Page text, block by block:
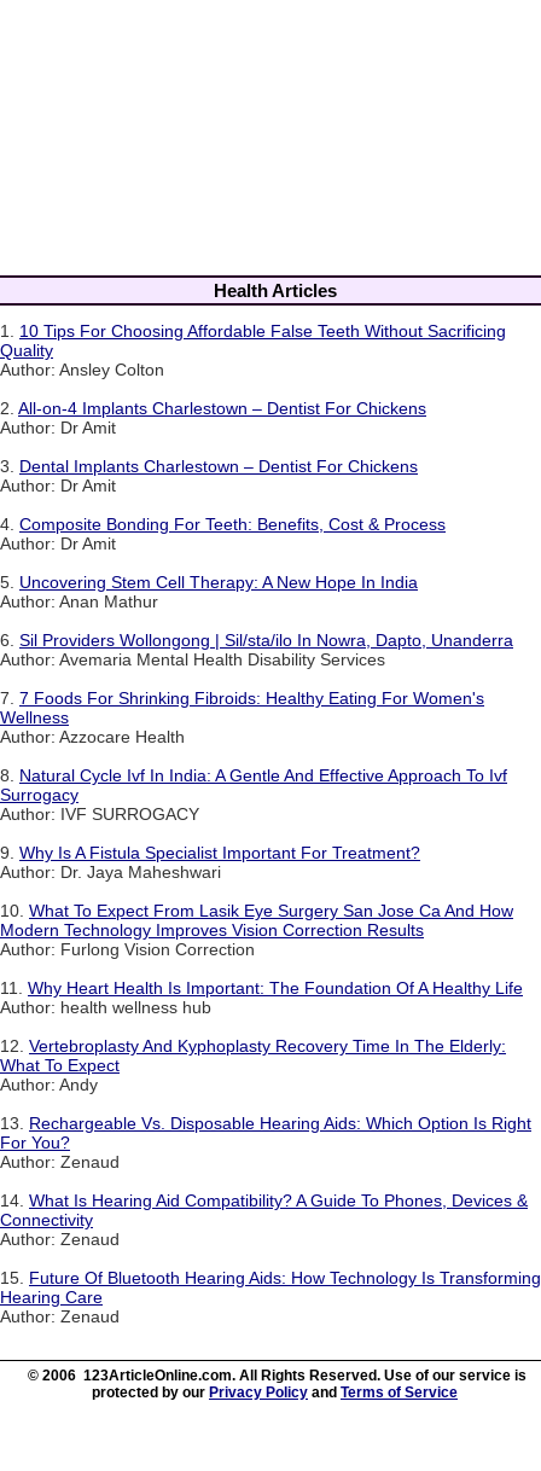
Health Articles
1. 10 Tips For Choosing Affordable False Teeth Without Sacrificing
Quality
Author: Ansley Colton
2. All-on-4 Implants Charlestown – Dentist For Chickens
Author: Dr Amit
3. Dental Implants Charlestown – Dentist For Chickens
Author: Dr Amit
4. Composite Bonding For Teeth: Benefits, Cost & Process
Author: Dr Amit
5. Uncovering Stem Cell Therapy: A New Hope In India
Author: Anan Mathur
6. Sil Providers Wollongong | Sil/sta/ilo In Nowra, Dapto, Unanderra
Author: Avemaria Mental Health Disability Services
7. 7 Foods For Shrinking Fibroids: Healthy Eating For Women's
Wellness
Author: Azzocare Health
8. Natural Cycle Ivf In India: A Gentle And Effective Approach To Ivf
Surrogacy
Author: IVF SURROGACY
9. Why Is A Fistula Specialist Important For Treatment?
Author: Dr. Jaya Maheshwari
10. What To Expect From Lasik Eye Surgery San Jose Ca And How
Modern Technology Improves Vision Correction Results
Author: Furlong Vision Correction
11. Why Heart Health Is Important: The Foundation Of A Healthy Life
Author: health wellness hub
12. Vertebroplasty And Kyphoplasty Recovery Time In The Elderly:
What To Expect
Author: Andy
13. Rechargeable Vs. Disposable Hearing Aids: Which Option Is Right
For You?
Author: Zenaud
14. What Is Hearing Aid Compatibility? A Guide To Phones, Devices &
Connectivity
Author: Zenaud
15. Future Of Bluetooth Hearing Aids: How Technology Is Transforming
Hearing Care
Author: Zenaud
© 2006 123ArticleOnline.com. All Rights Reserved. Use of our service is
protected by our Privacy Policy and Terms of Service